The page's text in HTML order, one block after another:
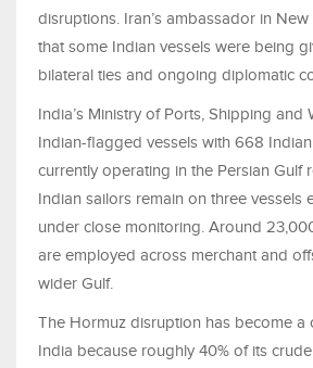
disruptions. Iran’s ambassador in
that some Indian vessels were being
bilateral ties and ongoing diplomatic
India’s Ministry of Ports, Shipping and
Indian-flagged vessels with 668
currently operating in the Persian Gulf
Indian sailors remain on three vessels
under close monitoring. Around
are employed across merchant and
wider Gulf.
The Hormuz disruption has become a
India because roughly 40% of its